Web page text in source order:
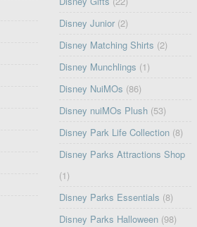
Disney Junior (2)
Disney Matching Shirts (2)
Disney Munchlings (1)
Disney NuiMOs (86)
Disney nuiMOs Plush (53)
Disney Park Life Collection (8)
Disney Parks Attractions Shop
(1)
Disney Parks Essentials (8)
Disney Parks Halloween (98)